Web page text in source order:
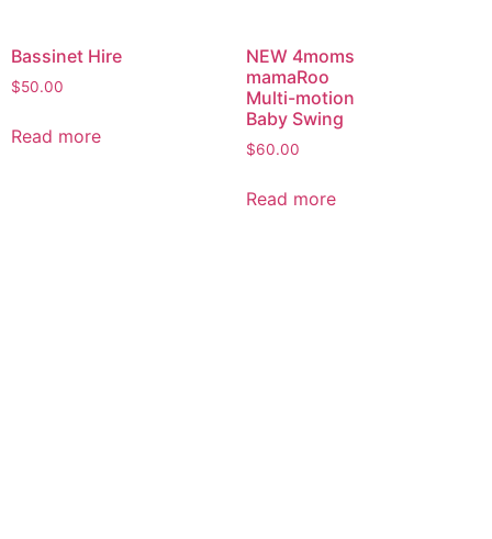
Bassinet Hire
$50.00
Read more
NEW 4moms
mamaRoo
Multi-motion
Baby Swing
$60.00
Read more